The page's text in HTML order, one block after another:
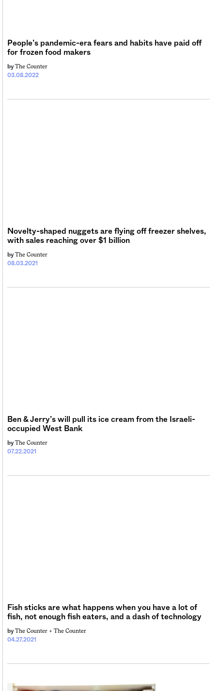
People’s pandemic-era fears and habits have paid off
for frozen food makers
03.08.2022
by The Counter
Novelty-shaped nuggets are flying off freezer shelves,
with sales reaching over $1 billion
08.03.2021
by The Counter
Ben & Jerry’s will pull its ice cream from the Israeli-
occupied West Bank
07.22.2021
by The Counter
Fish sticks are what happens when you have a lot of
fish, not enough fish eaters, and a dash of technology
04.27.2021
by The Counter + The Counter